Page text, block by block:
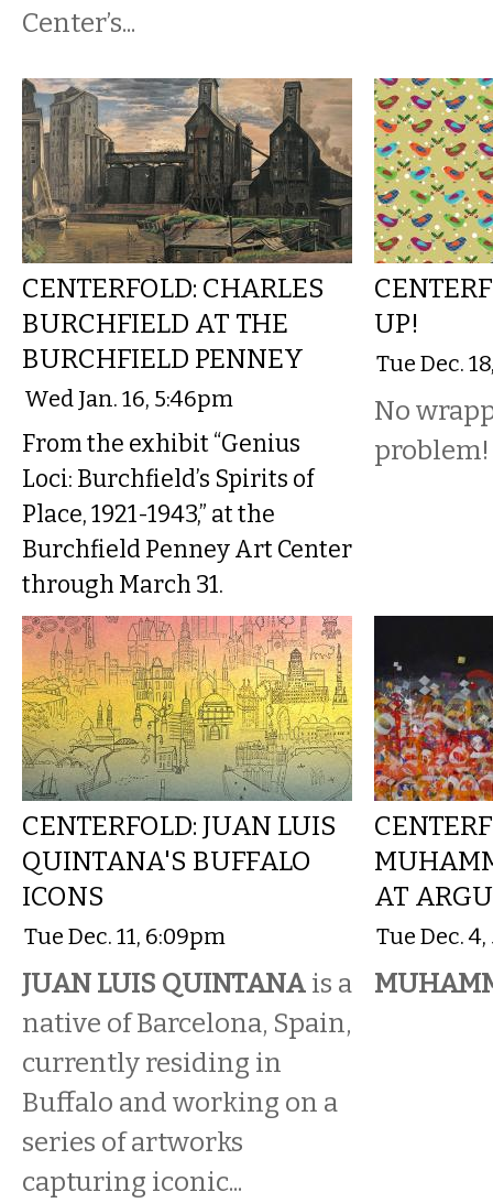
Center’s...
CENTERFOLD: CHARLES
BURCHFIELD AT THE
BURCHFIELD PENNEY
Wed Jan. 16, 5:46pm
From the exhibit “Genius
Loci: Burchfield’s Spirits of
Place, 1921-1943,” at the
Burchfield Penney Art Center
through March 31.
UP!
Tue Dec.
No
problem!
CENTERFOLD: JUAN LUIS
QUINTANA'S BUFFALO
ICONS
Tue Dec. 11, 6:09pm
JUAN LUIS QUINTANA is a
native of Barcelona, Spain,
currently residing in
Buffalo and working on a
series of artworks
capturing iconic...
AT
Tue Dec.